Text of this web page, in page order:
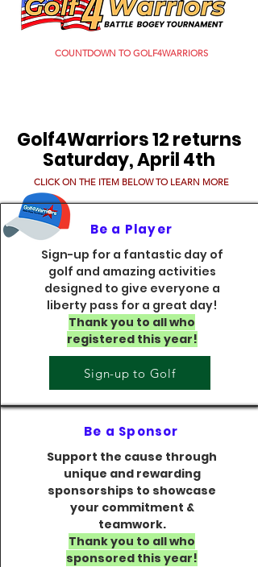
COUNTDOWN TO GOLF4WARRIORS
Golf4Warriors 12 returns
Saturday, April 4th
CLICK ON THE ITEM BELOW TO LEARN MORE
Be a Player
Sign-up for a fantastic day of
golf and amazing activities
designed to give everyone a
liberty pass for a great day!
Thank you to all who
registered this year!​
Sign-up to Golf
Be a Sponsor
Support the cause through
unique and rewarding
sponsorships to showcase
your commitment &
teamwork.
Thank you to all who
sponsored this year!​